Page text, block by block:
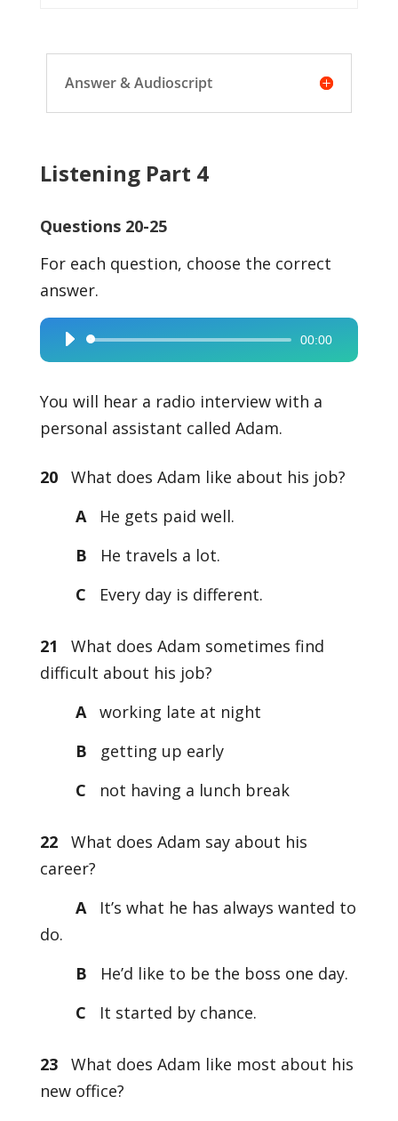
Answer & Audioscript
Listening Part 4
Questions 20-25
For each question, choose the correct
answer.
Audio
Player
00:00
You will hear a radio interview with a
personal assistant called Adam.
20What does Adam like about his job?
A
He gets paid well.
B
He travels a lot.
C
Every day is different.
21 What does Adam sometimes find
difficult about his job?
A
working late at night
B
getting up early
C
not having a lunch break
22What does Adam say about his
career?
A
It’s what he has always wanted to
do.
B
He’d like to be the boss one day.
C
It started by chance.
23What does Adam like most about his
new office?